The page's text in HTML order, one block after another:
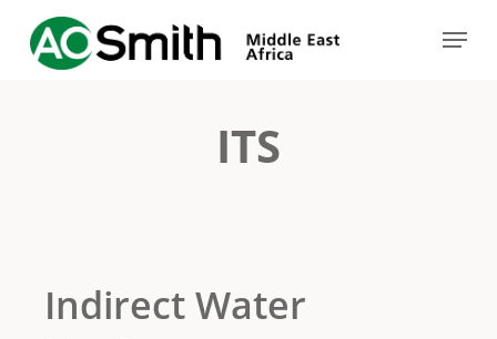
Menu
ITS
Indirect Water